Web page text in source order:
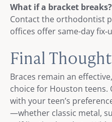
What if a bracket breaks?
Contact the orthodontist
offices offer same-day
Final
Braces remain an
choice for Houston teens.
with your teen’s
—whether classic metal,